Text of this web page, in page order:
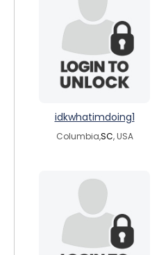
idkwhatimdoing1
Columbia,SC, USA